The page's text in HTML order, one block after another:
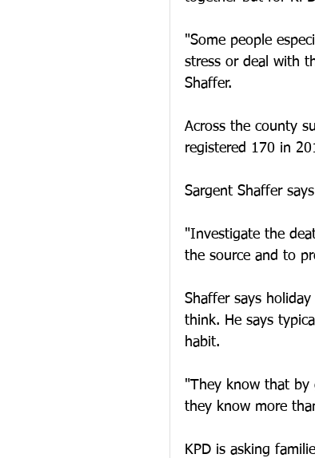
"Some people
stress or deal with
Shaffer.
Across the county
registered 170 in
Sargent Shaffer
"Investigate the
the source and to
Shaffer says
think. He says
habit.
"They know that by
they know more
KPD is asking